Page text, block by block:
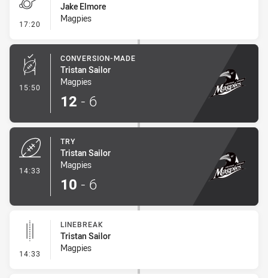
17:20 - Penalty - Dangerous Tackle
Jake Elmore
Magpies
15:50 - Conversion-Made
CONVERSION-MADE
Tristan Sailor
Magpies
12 - 6
14:33
TRY
Tristan Sailor
Magpies
10 - 6
14:33 - Linebreak
LINEBREAK
Tristan Sailor
Magpies